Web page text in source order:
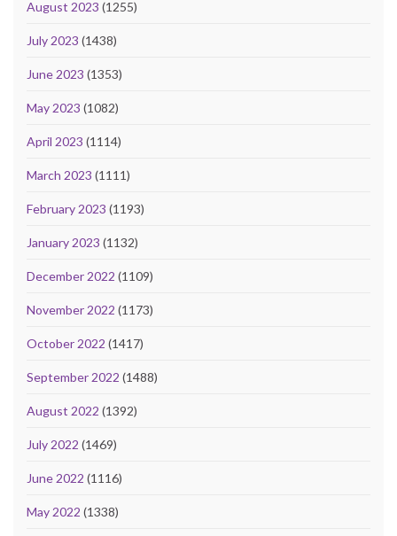
August 2023 (1255)
July 2023 (1438)
June 2023 (1353)
May 2023 (1082)
April 2023 (1114)
March 2023 (1111)
February 2023 (1193)
January 2023 (1132)
December 2022 (1109)
November 2022 (1173)
October 2022 (1417)
September 2022 (1488)
August 2022 (1392)
July 2022 (1469)
June 2022 (1116)
May 2022 (1338)